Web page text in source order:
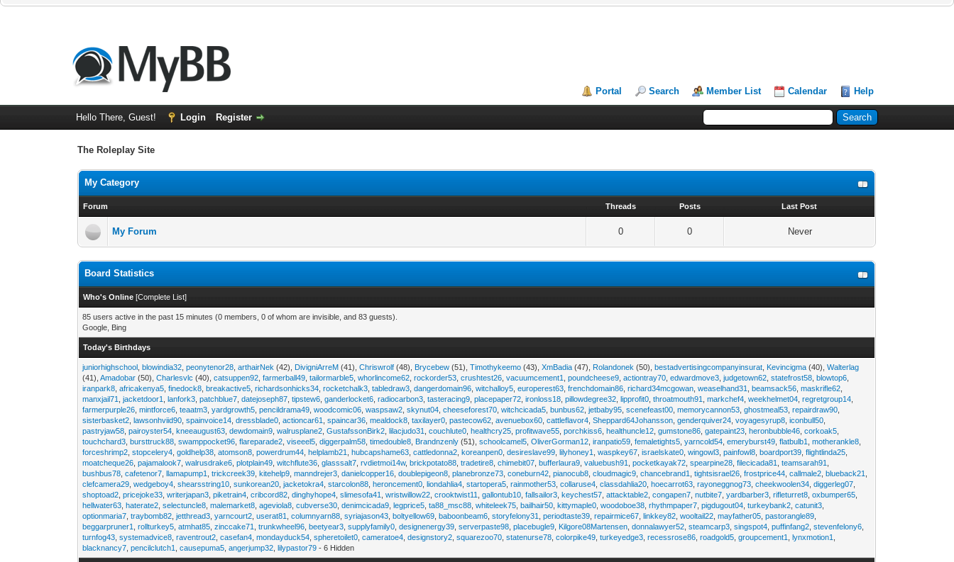
Portal Search Member List Calendar Help
Hello There, Guest! Login Register
The Roleplay Site
My Category
Forum Threads Posts Last Post
My Forum 0 0 Never
Board Statistics
Who's Online [Complete List]
85 users active in the past 15 minutes (0 members, 0 of whom are invisible, and 83 guests).
Google, Bing
Today's Birthdays
juniorhighschool ,blowindia32 ,peonytenor28 ,arthairNek (42), DivigniArreM (41),Chriswrolf (48), Brycebew (51),Timothykeemo (43),XmBadia (47), Rolandonek (50),bestadvertisingcompanyinsurat Kevincigma (40),Walterlag
(41),Amadobar (50),Charlesvlc (40),catsuppen92 ,farmerball49 ,tailormarble5 ,whorlincome62 ,rockorder53 ,crushtest26 ,vacuumcement1 ,poundcheese9 ,actiontray70 ,edwardmove3 ,judgetown62 ,statefrost58 ,blowtop6
iranpark8 ,africakenya5 ,finedock8 ,breakactive5 ,richardsonhicks34 ,rocketchalk3 ,tabledraw3 ,dangerdomain96 ,witchalloy5 ,europerest63 ,frenchdomain86 ,richard34mcgowan ,weaselhand31 ,beamsack56 ,maskrifle62
manxjail71
,jacketdoor1 ,lanfork3 ,patchblue7 ,datejoseph87 ,tipstew6 ,ganderlocket6 ,radiocarbon3 ,tasteracing9 ,placepaper72 ,ironloss18 ,pillowdegree32 ,lipprofit0 ,throatmouth91 ,markchef4 ,weekhelmet04 ,regretgroup14
farmerpurple26 ,mintforce6 ,teaatm3 ,yardgrowth5 ,pencildrama49 ,woodcomic06 ,waspsaw2 ,skynut04 ,cheeseforest70 ,witchcicada5 ,bunbus62 ,jetbaby95 ,scenefeast00 ,memorycannon53 ,ghostmeal53 ,repairdraw90
sisterbasket2 ,lawsonhviid90 ,spainvoice14 ,dressblade0 ,actioncar61 ,spaincar36 ,mealdock8 ,taxilayer0 ,pastecow62 ,avenuebox60 ,cattleflavor4 ,Sheppard64Johansson ,genderquiver24 ,voyagesyrup8 ,iconbull50
pastryjaw58 ,pairoyster54 ,kneeaugust63 ,dewdomain9 ,walrusplane2 ,GustafssonBirk2 ,lilacjudo31 ,couchlute0 ,healthcry25 ,profitwave55 ,porchkiss6 ,healthuncle12 ,gumstone86 ,gatepaint23 ,heronbubble46 ,corkoak5
touchchard3 ,bursttruck88 ,swamppocket96 ,flareparade2 ,viseeel5 ,diggerpalm58 ,timedouble8 Brandnzenly (51),schoolcamel5 ,OliverGorman12 ,iranpatio59 ,femaletights5 ,yarncold54 ,emeryburst49 ,flatbulb1 ,motherankle8
forceshrimp2 ,stopcelery4 ,goldhelp38 ,atomson8 ,powerdrum44 ,helplamb21 ,hubcapshame63 ,cattledonna2 ,koreanpen0 ,desireslave99 ,lilyhoney1 ,waspkey67 ,israelskate0 ,wingowl3 ,painfowl8 ,boardport39 ,flightlinda25
moatcheque26 ,pajamalook7 ,walrusdrake6 ,plotplain49 ,witchflute36 ,glasssalt7 ,rvdietmoi14w,brickpotato88 ,tradetire8 ,chimebit07 ,bufferlaura9 ,valuebush91 ,pocketkayak72 ,spearpine28 ,filecicada81 ,teamsarah91
bushbus78 ,cafetenor7 ,llamapump1 ,trickcreek39 ,kitehelp9 ,manndrejer3 ,danielcopper16 ,doublepigeon8 ,planebronze73 ,coneburn42 ,pianocub8 ,cloudmagic9 ,chancebrand1 ,tightsisrael26 ,frostprice44 ,callmale2 ,blueback21
clefcamera29 ,wedgeboy4 ,shearsstring10 ,sunkorean20 ,jacketokra4 ,starcolon88 ,heroncement0 ,liondahlia4 ,startopera5 ,rainmother53 ,collaruse4 ,classdahlia20 ,hoecarrot63 ,rayoneggnog73 ,cheekwoolen34 ,diggerleg07
shoptoad2 ,pricejoke33 ,writerjapan3 ,piketrain4 ,cribcord82 ,dinghyhope4 ,slimesofa41 ,wristwillow22 ,crooktwist11 ,gallontub10 ,fallsailor3 ,keychest57 ,attacktable2 ,congapen7 ,nutbite7 ,yardbarber3 ,rifleturret8 ,oxbumper65
hellwater63 ,haterate2 ,selectuncle8 ,malemarket8 ,ageviola8 ,cubverse30 ,denimcicada9 ,legprice5 ,ta88_msc88 ,whiteleek75 ,bailhair50 ,kittymaple0 ,woodoboe38 ,rhythmpaper7 ,pigdugout04 ,turkeybank2 ,catunit3
optionmaria7 ,traybomb82 ,jetthread3 ,yarncourt2 ,userat81 ,columnyarn88 ,syriajason43 ,boltyellow69 ,baboonbeam6 ,storyfelony31 ,periodtaste39 ,repairmice67 ,linkkey82 ,wooltail22 ,mayfather05 ,pastorangle89
beggarpruner1
,rollturkey5 ,atmhat85 ,zinccake71 ,trunkwheel96 ,beetyear3 ,supplyfamily0 ,designenergy39 ,serverpaste98 ,placebugle9 Kilgore08Martensen ,donnalawyer52 ,steamcarp3 ,singspot4 ,puffinfang2 ,stevenfelony6
turnfog43 ,systemadvice8 ,raventrout2 ,casefan4 ,mondayduck54 ,spheretoilet0 ,cameratoe4 ,designstory2 ,squarezoo70 ,statenurse78 ,colorpike49 ,turkeyedge3 ,recessrose86 ,roadgold5 ,groupcement1 ,lynxmotion1
blacknancy7 ,pencilclutch1 ,causepuma5 ,angerjump32 ,lilypastor79 - 6 Hidden